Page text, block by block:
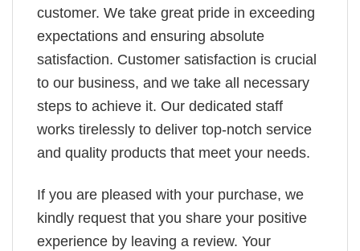
customer. We take great pride in exceeding
expectations and ensuring absolute
satisfaction. Customer satisfaction is crucial
to our business, and we take all necessary
steps to achieve it. Our dedicated staff
works tirelessly to deliver top-notch service
and quality products that meet your needs.
If you are pleased with your purchase, we
kindly request that you share your positive
experience by leaving a review. Your